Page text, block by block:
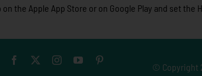
the Apple App Store or on Google Play and set the
© Copyright